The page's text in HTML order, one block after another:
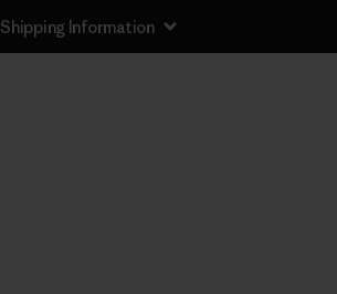
Shipping Information